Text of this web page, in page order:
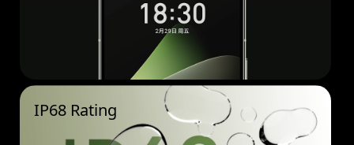
IP68 Rating